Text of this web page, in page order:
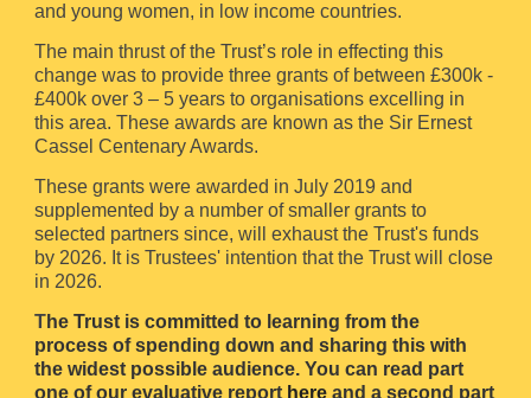
and young women, in low income countries.
The main thrust of the Trust’s role in effecting this
change was to provide three grants of between £300k -
£400k over 3 – 5 years to organisations excelling in
this area. These awards are known as the Sir Ernest
Cassel Centenary Awards.
These grants were awarded in July 2019 and
supplemented by a number of smaller grants to
selected partners since, will exhaust the Trust's funds
by 2026. It is Trustees' intention that the Trust will close
in 2026.
The Trust is committed to learning from the
process of spending down and sharing this with
the widest possible audience. You can read part
one of our evaluative report here and a second part